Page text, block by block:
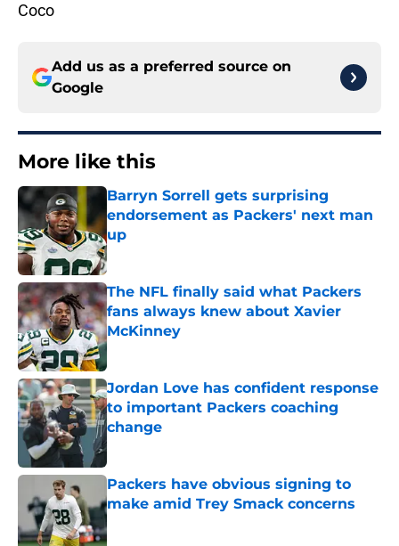
Coco
Add us as a preferred source on
Google
More like this
Barryn Sorrell gets surprising
endorsement as Packers' next man
up
Published by on Invalid Date
The NFL finally said what Packers
fans always knew about Xavier
McKinney
Published by on Invalid Date
Jordan Love has confident response
to important Packers coaching
change
Published by on Invalid Date
Packers have obvious signing to
make amid Trey Smack concerns